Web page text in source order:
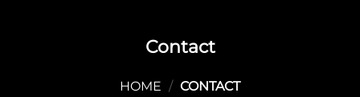
Contact
HOME / CONTACT